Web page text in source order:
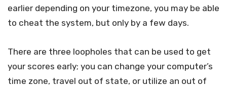
earlier depending on your timezone, you may be able
to cheat the system, but only by a few days.
There are three loopholes that can be used to get
your scores early; you can change your computer’s
time zone, travel out of state, or utilize an out of